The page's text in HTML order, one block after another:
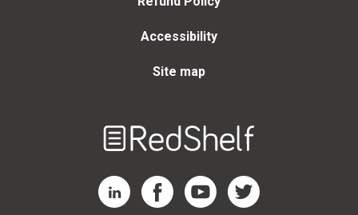
Accessibility
Site map
RedShelf LinkedIn Page
RedShelf Facebook Page
RedShelf YouTube Page
RedShelf Twitter Page